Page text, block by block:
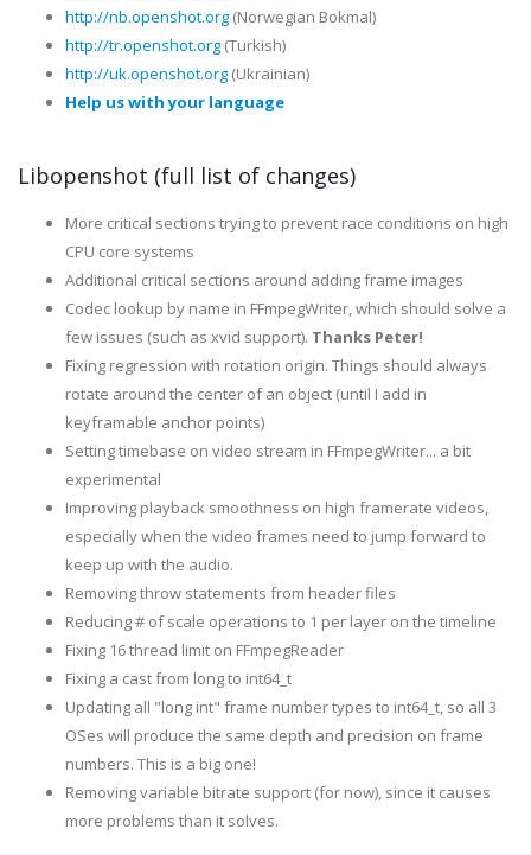
http://nb.openshot.org (Norwegian Bokmal)
http://tr.openshot.org (Turkish)
http://uk.openshot.org (Ukrainian)
Help us with your language
Libopenshot (full list of changes)
More critical sections trying to prevent race conditions on high
CPU core systems
Additional critical sections around adding frame images
Codec lookup by name in FFmpegWriter, which should solve a
few issues (such as xvid support). Thanks Peter!
Fixing regression with rotation origin. Things should always
rotate around the center of an object (until I add in
keyframable anchor points)
Setting timebase on video stream in FFmpegWriter... a bit
experimental
Improving playback smoothness on high framerate videos,
especially when the video frames need to jump forward to
keep up with the audio.
Removing throw statements from header files
Reducing # of scale operations to 1 per layer on the timeline
Fixing 16 thread limit on FFmpegReader
Fixing a cast from long to int64_t
Updating all "long int" frame number types to int64_t, so all 3
OSes will produce the same depth and precision on frame
numbers. This is a big one!
Removing variable bitrate support (for now), since it causes
more problems than it solves.